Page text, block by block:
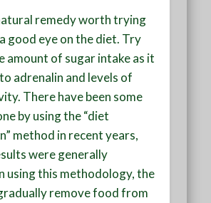
remedy worth trying
good eye on the diet. Try
amount of sugar intake as it
adrenalin and levels of
There have been some
by using the “diet
method in recent years,
were generally
using this methodology, the
remove food from